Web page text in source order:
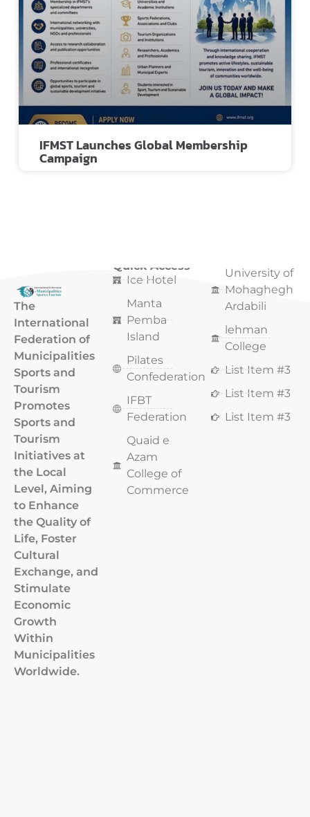
IFMST Launches Global Membership
Campaign
The
International
Federation of
Municipalities
Sports and
Tourism
Promotes
Sports and
Tourism
Initiatives at
the Local
Level, Aiming
to Enhance
the Quality of
Life, Foster
Cultural
Exchange, and
Stimulate
Economic
Growth
Within
Municipalities
Worldwide.
Quick Access
Ice Hotel
Manta
Pemba
Island
Pilates
Confederation
IFBT
Federation
Quaid e
Azam
College of
Commerce
University of
Mohaghegh
Ardabili
lehman
College
List Item #3
List Item #3
List Item #3